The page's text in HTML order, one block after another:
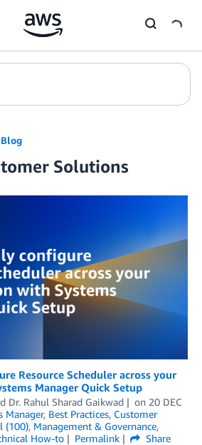
Solutions
Resource Scheduler across your
Manager Quick Setup
Dr. Rahul Sharad Gaikwad on 20 DEC
Manager, Best Practices, Customer
(100), Management & Governance,
How-to Permalink
Share